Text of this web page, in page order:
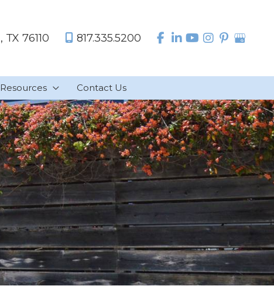
, TX 76110 817.335.5200
Resources Contact Us